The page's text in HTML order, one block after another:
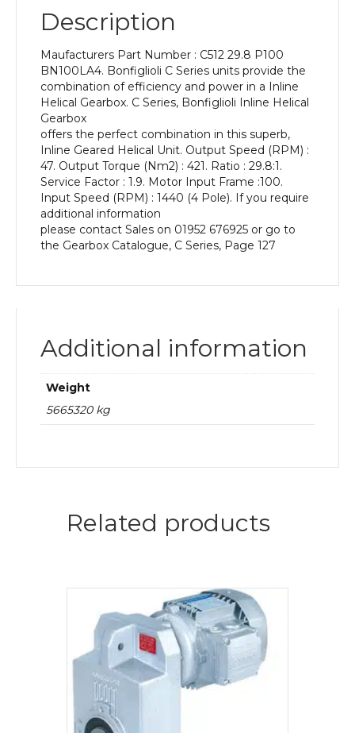
Input
Power
Output
Speed
quantity
Description
Maufacturers Part Number : C512 29.8 P100
BN100LA4. Bonfiglioli C Series units provide the
combination of efficiency and power in a Inline
Helical Gearbox. C Series, Bonfiglioli Inline Helical
Gearbox
offers the perfect combination in this superb,
Inline Geared Helical Unit. Output Speed (RPM) :
47. Output Torque (Nm2) : 421. Ratio : 29.8:1.
Service Factor : 1.9. Motor Input Frame :100.
Input Speed (RPM) : 1440 (4 Pole). If you require
additional information
please contact Sales on 01952 676925 or go to
the Gearbox Catalogue, C Series, Page 127
Additional information
Weight
5665320 kg
Related products